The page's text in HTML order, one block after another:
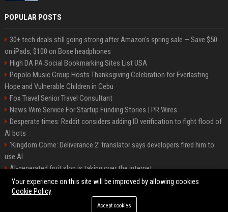
POPULAR POSTS
30+ tech deals still going strong after Amazon's spring sale — Save $50
on iPads, $100 on Bose headphones
High DA PA Social Bookmarking Sites List USA
Popolo Music Group Hosts Thanksgiving Celebration for Everlasting
Hope and Vulnerable Children in Cebu
Fox Travel Senior Travel Consultant
News Wire Service For Startup Funding Stories | PR Wires
Desperate times: Reddit considers adding ID verification to fight flood of
AI bots
'Kingdom Come: Deliverance 2' translator says developers fired him to
use AI
AI-generated fruit slop is taking over the internet
AI facial recognition led to a grandma being wrongly jailed
©2026 Bipko. All right reserved.
Your experience on this site will be improved by allowing cookies
Cookie Policy
Accept cookies